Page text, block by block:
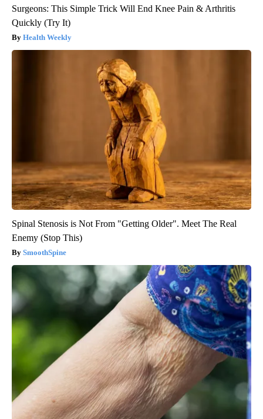
Surgeons: This Simple Trick Will End Knee Pain & Arthritis
Quickly (Try It)
Health Weekly
Spinal Stenosis is Not From "Getting Older". Meet The Real
Enemy (Stop This)
SmoothSpine